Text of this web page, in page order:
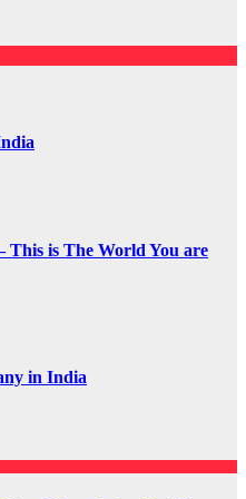
This is The World You are
in India